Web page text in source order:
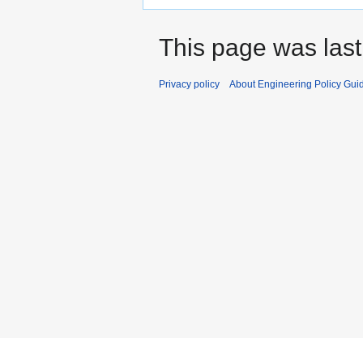
This page was
Privacy policy About Engineering Policy